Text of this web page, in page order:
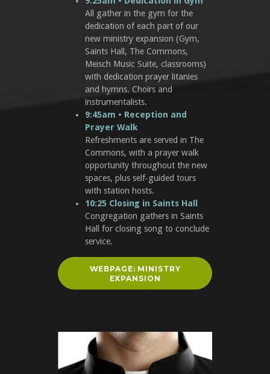
All gather in the gym for the
dedication of each part of our
new ministry expansion (Gym,
Saints Hall, The Commons,
Meisch Music Suite, classrooms)
with dedication prayer litanies
and hymns. Choirs and
instrumentalists.
9:45am • Reception and
Prayer Walk
Refreshments are served in The
Commons, with a prayer walk
opportunity throughout the new
spaces, plus self‑guided tours
with station hosts.
10:25 Closing in Saints Hall
Congregation gathers in Saints
Hall for closing song to conclude
service.
WEBPAGE: MINISTRY
EXPANSION